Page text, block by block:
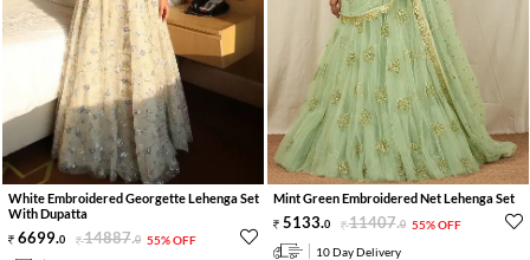
White Embroidered Georgette Lehenga Set
With Dupatta
6699.0 14887.0 55% OFF
Mint Green Embroidered Net Lehenga Set
5133.0 11407.0 55% OFF
10 Day Delivery